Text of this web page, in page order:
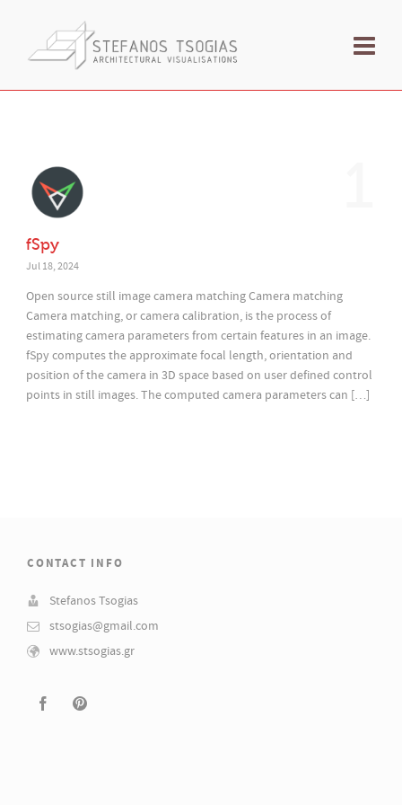
fSpy
Jul 18, 2024
Open source still image camera matching Camera matching
Camera matching, or camera calibration, is the process of
estimating camera parameters from certain features in an image.
fSpy computes the approximate focal length, orientation and
position of the camera in 3D space based on user defined control
points in still images. The computed camera parameters can […]
CONTACT INFO
Stefanos Tsogias
stsogias@gmail.com
www.stsogias.gr